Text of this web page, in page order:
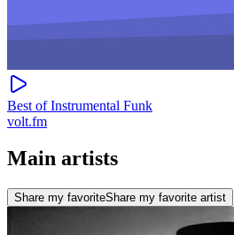
Best of Instrumental Funk
volt.fm
Main artists
Share my favoriteShare my favorite artist